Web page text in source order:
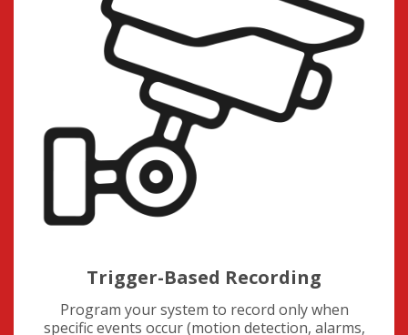
Trigger-Based Recording
Program your system to record only when
specific events occur (motion detection, alarms,